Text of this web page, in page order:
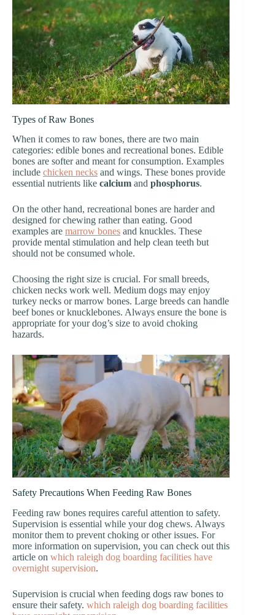
Types of Raw Bones
When it comes to raw bones, there are two main
categories: edible bones and recreational bones. Edible
bones are softer and meant for consumption. Examples
include chicken necks and wings. These bones provide
essential nutrients like calcium and phosphorus.
On the other hand, recreational bones are harder and
designed for chewing rather than eating. Good
examples are marrow bones and knuckles. These
provide mental stimulation and help clean teeth but
should not be consumed whole.
Choosing the right size is crucial. For small breeds,
chicken necks work well. Medium dogs may enjoy
turkey necks or marrow bones. Large breeds can handle
beef bones or knucklebones. Always ensure the bone is
appropriate for your dog’s size to avoid choking
hazards.
Safety Precautions When Feeding Raw Bones
Feeding raw bones requires careful attention to safety.
Supervision is essential while your dog chews. Always
monitor them to prevent choking or other issues. For
more information on supervision, you can check out this
article on which raleigh dog boarding facilities have
overnight supervision.
Supervision is crucial when feeding dogs raw bones to
ensure their safety. which raleigh dog boarding facilities